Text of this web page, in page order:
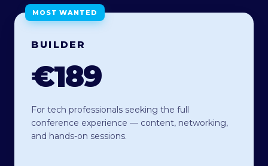
MOST WANTED
BUILDER
€189
For tech professionals seeking the full
conference experience — content, networking,
and hands-on sessions.